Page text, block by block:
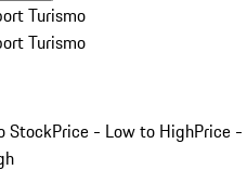
Turismo
Turismo
StockPrice - Low to HighPrice -